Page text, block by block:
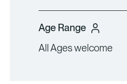
Age Range
All Ages welcome